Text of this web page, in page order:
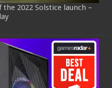
2022 Solstice launch –